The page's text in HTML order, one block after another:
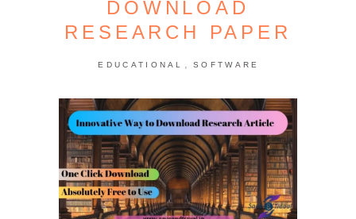
DOWNLOAD
RESEARCH PAPER
EDUCATIONAL , SOFTWARE